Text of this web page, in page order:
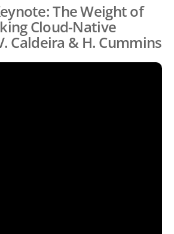
The Weight of
Cloud-Native
Caldeira & H. Cummins